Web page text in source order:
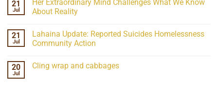
15-
26
on
07-
21
ind/Bidy
Frequency
Scientifically
21
Jul
Her Extraordinary Mind Challenges What We Know
About Reality
Her
Extraordinary
What
21
Jul
Lahaina Update: Reported Suicides Homelessness
Community Action
on
20
Jul
Cling wrap and cabbages